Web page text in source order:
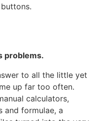
problems.
to all the little yet
up far too often.
calculators,
and formulae, a